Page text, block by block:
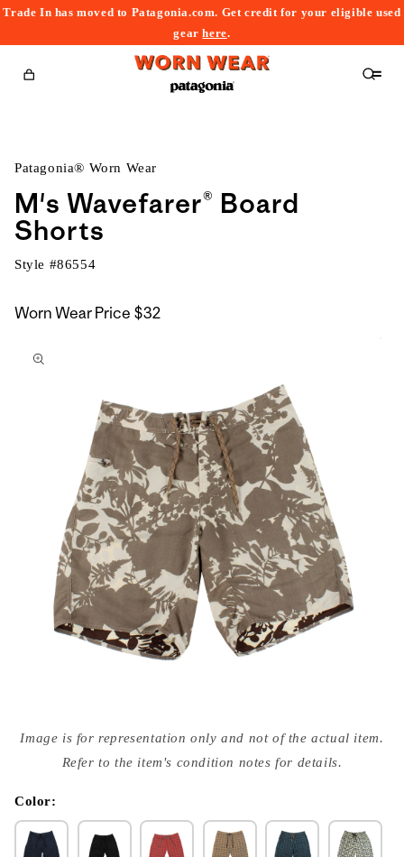
Trade In has moved to Patagonia.com. Get credit for your eligible used
gearhere.
Cart
Patagonia® Worn Wear
M's Wavefarer® Board
Shorts
Style #86554
Worn Wear Price $32
to
media
{{
modal
Image is for representation only and not of the actual item.
Refer to the item's condition notes for details.
Color: